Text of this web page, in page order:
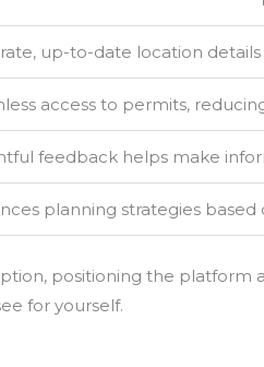
up-to-date location
access to permits,
feedback helps make
planning strategies
positioning the platform
for yourself.